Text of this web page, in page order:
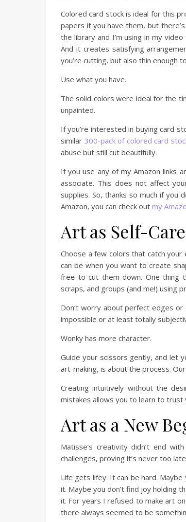
Colored card stock is ideal for this
papers if you have them, but
the library and I’m using in my
And it creates satisfying
you’re cutting, but also thin enough
Use what you have.
The solid colors were ideal for the
unpainted.
If you’re interested in buying card
similar 300-pack of colored card
abuse but still cut beautifully.
If you use any of my Amazon links
associate. This does not affect
supplies. So, thanks so much if
Amazon, you can check out my
Art as Self-Care
Choose a few colors that catch
can be when you want to create
free to cut them down. One thing
scraps, and groups (and me!) using
Don’t worry about perfect edges
impossible or at least totally
Wonky has more character.
Guide your scissors gently, and let
art-making, is about the process.
Creating intuitively without the
mistakes allows you to learn to trust
Art as a New
Matisse’s creativity didn’t end
challenges, proving it’s never too
Life gets lifey. It can be hard.
it. Maybe you don’t find joy holding
it. For years I refused to make art
there always seemed to be